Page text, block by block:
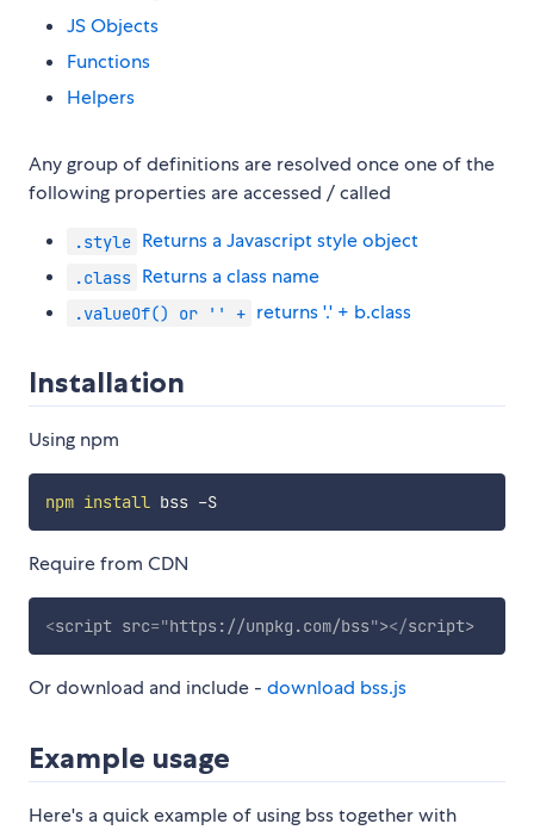
JS Objects
Functions
Helpers
Any group of definitions are resolved once one of the
following properties are accessed / called
.style Returns a Javascript style object
.class Returns a class name
.valueOf() or '' + returns '.' + b.class
Installation
Using npm
npm install bss -S
Require from CDN
<script src="https://unpkg.com/bss"></script>
Or download and include - download bss.js
Example usage
Here's a quick example of using bss together with